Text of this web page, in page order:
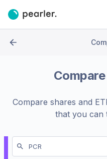
Compare
Compare shares and
that you can